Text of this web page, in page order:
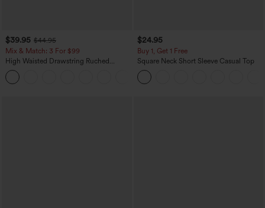
$39.95 $44.95
Mix & Match: 3 For $99
High Waisted Drawstring Ruched
Tapered Quick Dry Cool Touch Dance
Joggers with Pockets-UPF40+
$24.95
Buy 1, Get 1 Free
Square Neck Short Sleeve Casual Top